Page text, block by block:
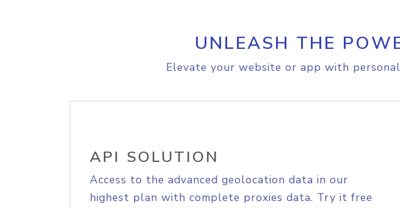
UNLEASH THE
Elevate your website or app with
API SOLUTION
Access to the advanced geolocation data in our
highest plan with complete proxies data. Try it free